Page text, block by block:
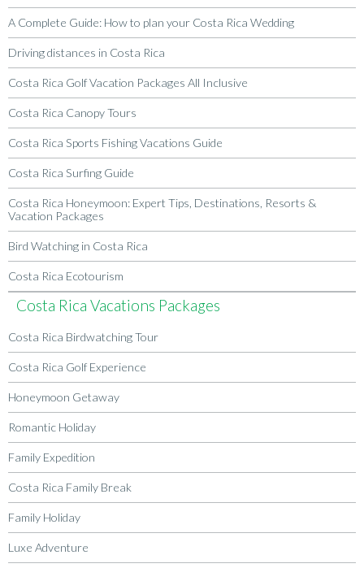
A Complete Guide: How to plan your Costa Rica Wedding
Driving distances in Costa Rica
Costa Rica Golf Vacation Packages All Inclusive
Costa Rica Canopy Tours
Costa Rica Sports Fishing Vacations Guide
Costa Rica Surfing Guide
Costa Rica Honeymoon: Expert Tips, Destinations, Resorts &
Vacation Packages
Bird Watching in Costa Rica
Costa Rica Ecotourism
Costa Rica Vacations Packages
Costa Rica Birdwatching Tour
Costa Rica Golf Experience
Honeymoon Getaway
Romantic Holiday
Family Expedition
Costa Rica Family Break
Family Holiday
Luxe Adventure